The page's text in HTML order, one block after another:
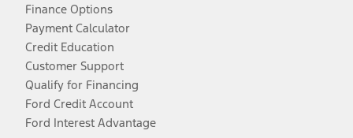
Finance Options
Payment Calculator
Credit Education
Customer Support
Qualify for Financing
Ford Credit Account
Ford Interest Advantage